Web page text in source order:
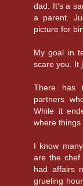
dad. It's a
a parent.
picture for
My goal in
scare you. It
There has
partners
While it
where things
I know
are the chef
had affairs
grueling